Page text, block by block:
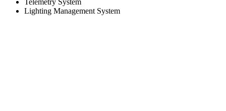
Telemetry System
Lighting Management System